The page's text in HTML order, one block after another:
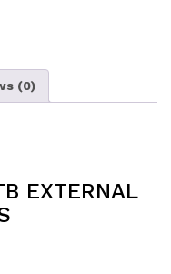
(0)
EXTERNAL